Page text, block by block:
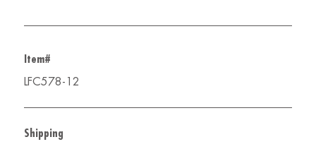
Item#
LFC578-12
Shipping